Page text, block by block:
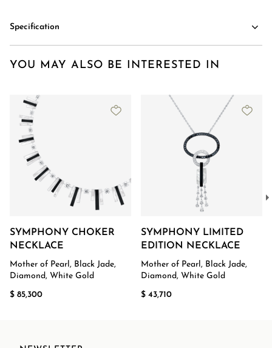
Specification
YOU MAY ALSO BE INTERESTED IN
SYMPHONY CHOKER
NECKLACE
Mother of Pearl, Black Jade,
Diamond, White Gold
$ 85,300
SYMPHONY LIMITED
EDITION NECKLACE
Mother of Pearl, Black Jade,
Diamond, White Gold
$ 43,710